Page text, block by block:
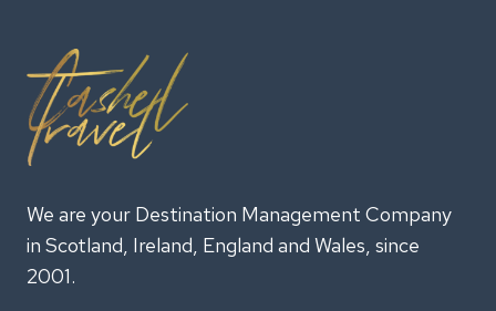
We are your Destination Management Company
in Scotland, Ireland, England and Wales, since
2001.